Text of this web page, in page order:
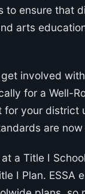
to ensure that
arts
involved
for a Well-
your district
are
a Title I
I Plan.